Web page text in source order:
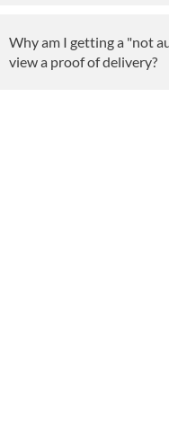
Why am I getting a "not
view a proof of delivery?